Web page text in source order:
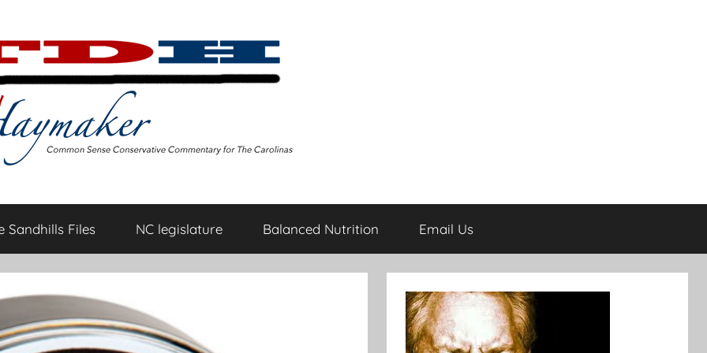
Sandhills Files NC legislature Balanced Nutrition Email Us